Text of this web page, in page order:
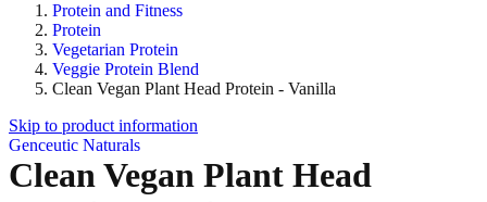
Protein and Fitness
Protein
Vegetarian Protein
Veggie Protein Blend
Clean Vegan Plant Head Protein - Vanilla
Skip to product information
Genceutic Naturals
Clean Vegan Plant Head